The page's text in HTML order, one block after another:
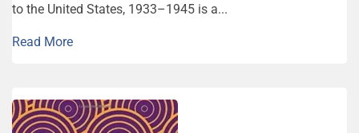
to the United States, 1933–1945 is a...
Read More